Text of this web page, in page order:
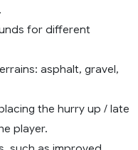
for different
asphalt, gravel,
the hurry up / late
player.